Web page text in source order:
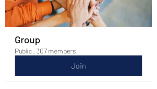
Group
Public · 307 members
Join